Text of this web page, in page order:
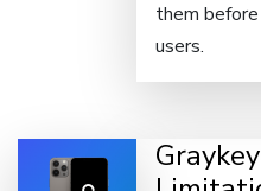
them
users.